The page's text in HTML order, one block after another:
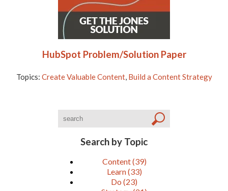
HubSpot Problem/Solution Paper
Topics: Create Valuable Content, Build a Content Strategy
Search by Topic
Content(39)
Learn(33)
Do (23)